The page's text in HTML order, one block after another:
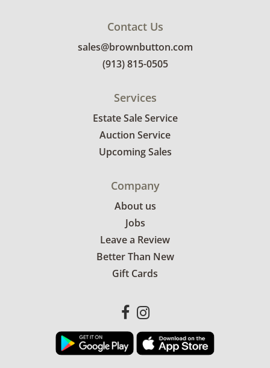
Contact Us
sales@brownbutton.com
(913) 815-0505
Services
Estate Sale Service
Auction Service
Upcoming Sales
Company
About us
Jobs
Leave a Review
Better Than New
Gift Cards